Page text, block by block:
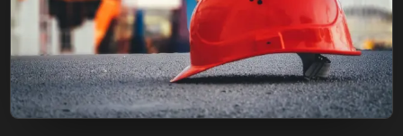
FIND BFR PROVIDERS